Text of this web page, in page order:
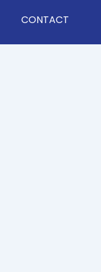
CONTACT